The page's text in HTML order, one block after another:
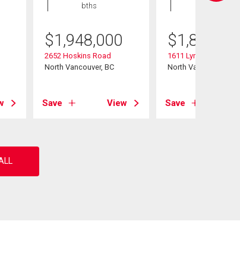
bths
$1,948,000
2652 Hoskins Road
North Vancouver, BC
Save View
$1,849,000
1611 Lynn Valley Road
North Vancouver, BC
Save